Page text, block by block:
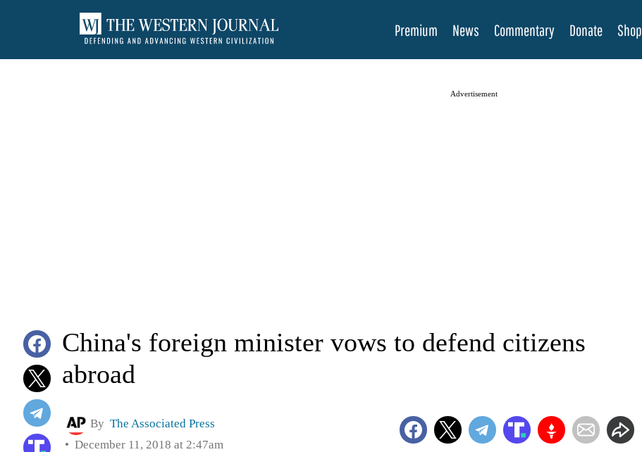
Premium News Commentary Donate Shop
Advertisement
China's foreign minister vows to defend citizens
abroad
By The Associated Press
December 11, 2018 at 2:47am